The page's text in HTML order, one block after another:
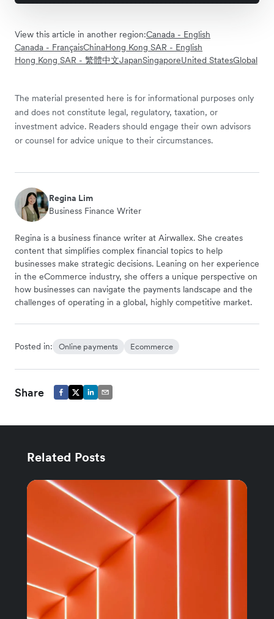
View this article in another region:Canada - English
Canada - FrançaisChinaHong Kong SAR - English
Hong Kong SAR - 繁體中文JapanSingaporeUnited StatesGlobal
The material presented here is for informational purposes only
and does not constitute legal, regulatory, taxation, or
investment advice. Readers should engage their own advisors
or counsel for advice unique to their circumstances.
Regina Lim
Business Finance Writer
Regina is a business finance writer at Airwallex. She creates
content that simplifies complex financial topics to help
businesses make strategic decisions. Leaning on her experience
in the eCommerce industry, she offers a unique perspective on
how businesses can navigate the payments landscape and the
challenges of operating in a global, highly competitive market.
Posted in: Online payments Ecommerce
Share
Related Posts